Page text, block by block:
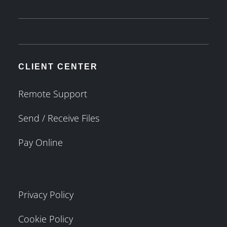
CLIENT CENTER
Remote Support
Send / Receive Files
Pay Online
Privacy Policy
Cookie Policy